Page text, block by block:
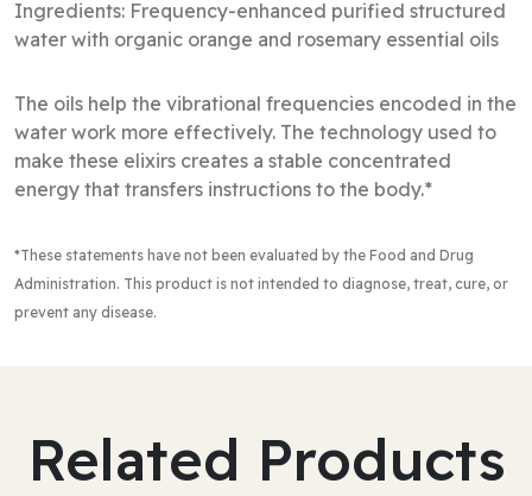
Ingredients: Frequency-enhanced purified structured
water with organic orange and rosemary essential oils
The oils help the vibrational frequencies encoded in the
water work more effectively. The technology used to
make these elixirs creates a stable concentrated
energy that transfers instructions to the body.*
*These statements have not been evaluated by the Food and Drug
Administration. This product is not intended to diagnose, treat, cure, or
prevent any disease.
Related Products